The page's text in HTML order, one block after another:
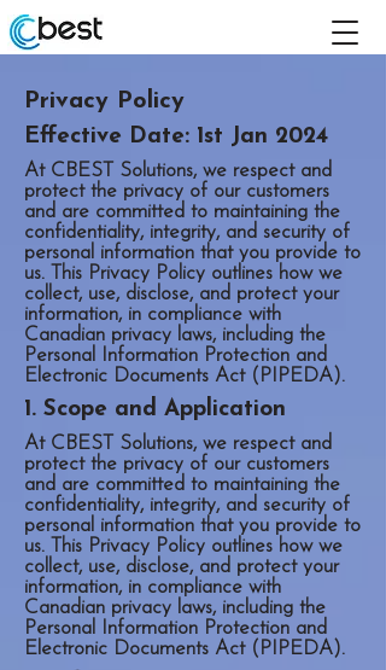
Privacy Policy
Effective Date: 1st Jan 2024
At CBEST Solutions, we respect and
protect the privacy of our customers
and are committed to maintaining the
confidentiality, integrity, and security of
personal information that you provide to
us. This Privacy Policy outlines how we
collect, use, disclose, and protect your
information, in compliance with
Canadian privacy laws, including the
Personal Information Protection and
Electronic Documents Act (PIPEDA).
1. Scope and Application
At CBEST Solutions, we respect and
protect the privacy of our customers
and are committed to maintaining the
confidentiality, integrity, and security of
personal information that you provide to
us. This Privacy Policy outlines how we
collect, use, disclose, and protect your
information, in compliance with
Canadian privacy laws, including the
Personal Information Protection and
Electronic Documents Act (PIPEDA).